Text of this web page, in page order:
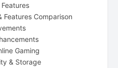
Features Comparison
Gaming
& Storage